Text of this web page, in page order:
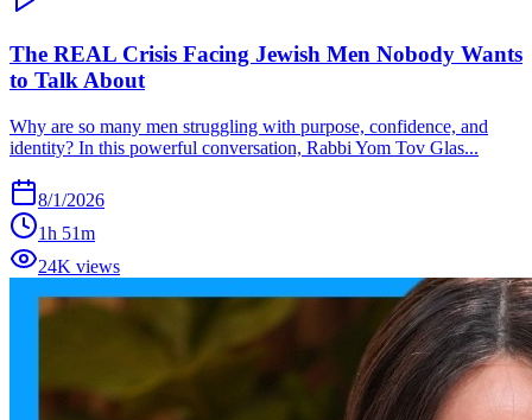
The REAL Crisis Facing Jewish Men Nobody Wants
to Talk About
Why are so many men struggling with purpose, confidence, and
identity? In this powerful conversation, Rabbi Yom Tov Glas...
8/1/2026
1h 51m
24K views